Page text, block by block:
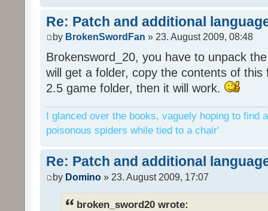
Re: Patch and additional
by BrokenSwordFan » 23. August 2009, 08:48
Brokensword_20, you have to unpack
will get a folder, copy the contents of
2.5 game folder, then it will work.
I glanced over the books, vaguely hoping to find
poisonous spiders while tied to a chair'
Re: Patch and additional
by Domino » 23. August 2009, 17:07
broken_sword20 wrote: